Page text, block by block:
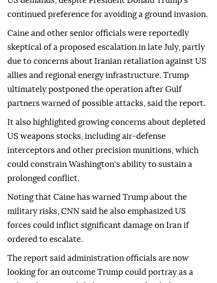
continued preference for avoiding a ground invasion.
Caine and other senior officials were reportedly
skeptical of a proposed escalation in late July, partly
due to concerns about Iranian retaliation against US
allies and regional energy infrastructure. Trump
ultimately postponed the operation after Gulf
partners warned of possible attacks, said the report.
It also highlighted growing concerns about depleted
US weapons stocks, including air-defense
interceptors and other precision munitions, which
could constrain Washington's ability to sustain a
prolonged conflict.
Noting that Caine has warned Trump about the
military risks, CNN said he also emphasized US
forces could inflict significant damage on Iran if
ordered to escalate.
The report said administration officials are now
looking for an outcome Trump could portray as a